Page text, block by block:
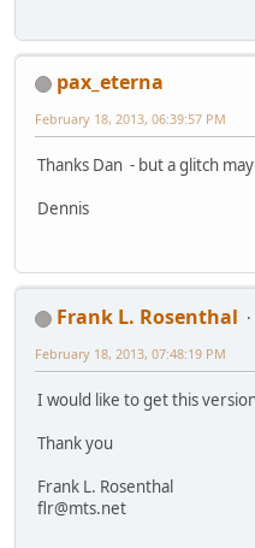
pax_eterna
February 18, 2013, 06:39:57 PM
Thanks Dan - but a glitch
Dennis
Frank L. Rosenthal
February 18, 2013, 07:48:19 PM
I would like to get this
Thank you
Frank L. Rosenthal
flr@mts.net